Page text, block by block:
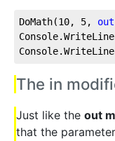
DoMath(10, 5, out
The in
Just like the out
that the